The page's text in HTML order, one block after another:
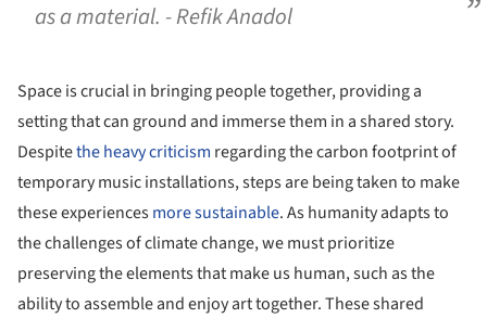
as a material. - Refik Anadol
Space is crucial in bringing people together, providing a
setting that can ground and immerse them in a shared story.
Despitethe heavy criticism regarding the carbon footprint of
temporary music installations, steps are being taken to make
these experiencesmore sustainable. As humanity adapts to
the challenges of climate change, we must prioritize
preserving the elements that make us human, such as the
ability to assemble and enjoy art together. These shared